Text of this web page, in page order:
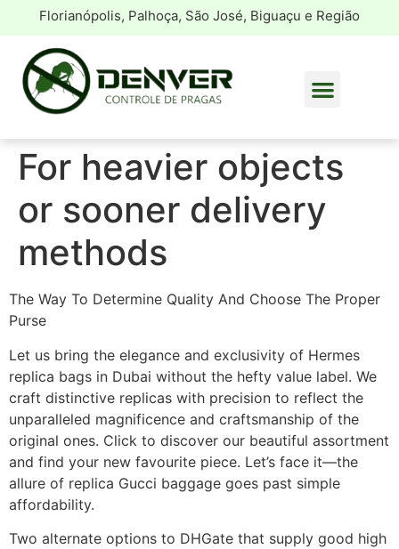
Florianópolis, Palhoça, São José, Biguaçu e Região
For heavier objects
or sooner delivery
methods
The Way To Determine Quality And Choose The Proper
Purse
Let us bring the elegance and exclusivity of Hermes
replica bags in Dubai without the hefty value label. We
craft distinctive replicas with precision to reflect the
unparalleled magnificence and craftsmanship of the
original ones. Click to discover our beautiful assortment
and find your new favourite piece. Let’s face it—the
allure of replica Gucci baggage goes past simple
affordability.
Two alternate options to DHGate that supply good high